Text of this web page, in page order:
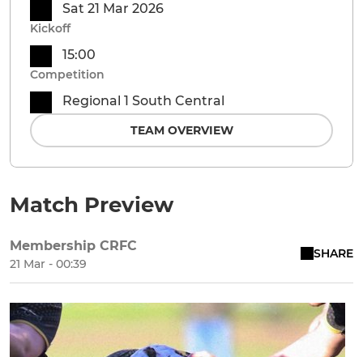
Match Preview
Membership CRFC
21 Mar - 00:39
SHARE
Sat 21 Mar 2026
Kickoff
15:00
Competition
Regional 1 South Central
TEAM OVERVIEW